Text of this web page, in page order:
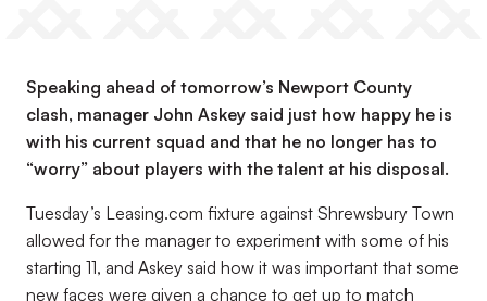
Speaking ahead of tomorrow’s Newport County
clash, manager John Askey said just how happy he is
with his current squad and that he no longer has to
“worry” about players with the talent at his disposal.
Tuesday’s Leasing.com fixture against Shrewsbury Town
allowed for the manager to experiment with some of his
starting 11, and Askey said how it was important that some
new faces were given a chance to get up to match